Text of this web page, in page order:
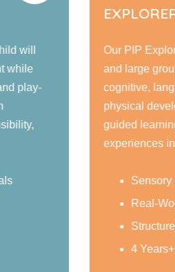
will
while
play-
Our PIP
and large
cognitive,
physical
guided
experiences
Sensory
Real-
4 Years+